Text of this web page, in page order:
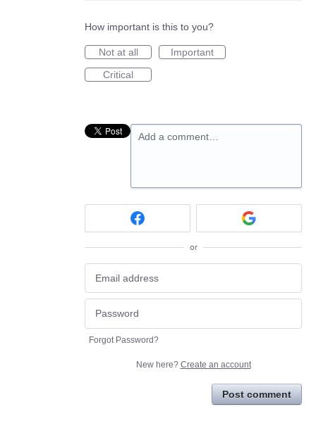
How important is this to you?
Not at all
Important
Critical
Add a comment…
or
Forgot Password?
New here? Create an account
Post comment